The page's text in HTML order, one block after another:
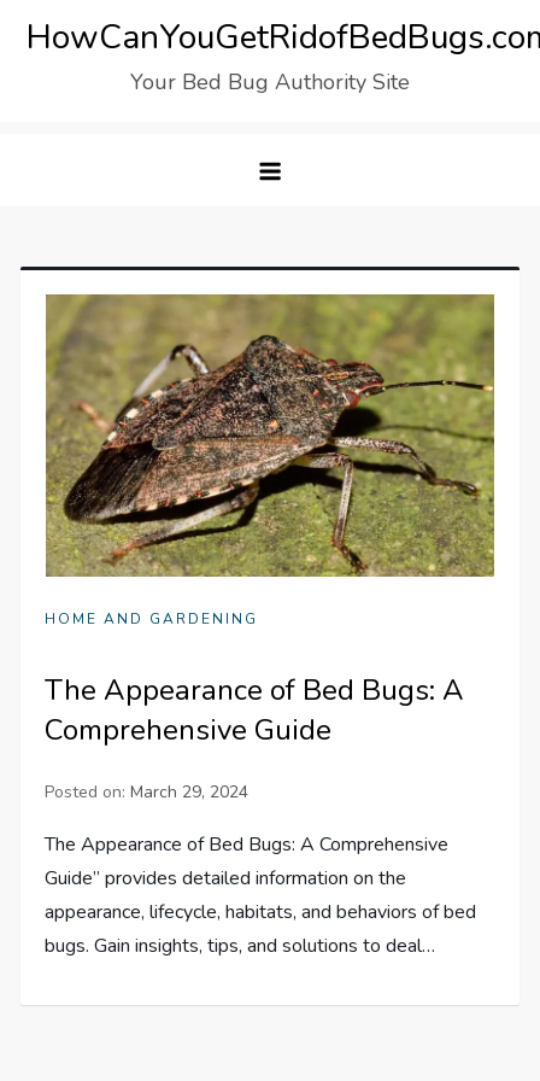
Your Bed Bug Authority Site
HOME AND GARDENING
The Appearance of Bed Bugs: A
Comprehensive Guide
Posted on:March 29, 2024
The Appearance of Bed Bugs: A Comprehensive
Guide” provides detailed information on the
appearance, lifecycle, habitats, and behaviors of bed
bugs. Gain insights, tips, and solutions to deal…